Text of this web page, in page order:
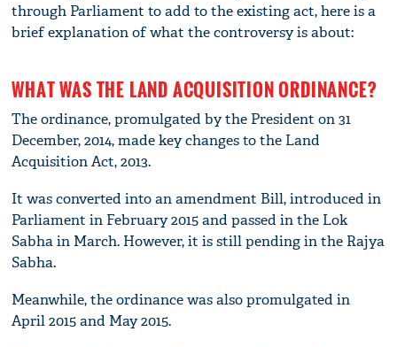
through Parliament to add to the existing act, here is a
brief explanation of what the controversy is about:
WHAT WAS THE LAND ACQUISITION ORDINANCE?
The ordinance, promulgated by the President on 31
December, 2014, made key changes to the Land
Acquisition Act, 2013.
It was converted into an amendment Bill, introduced in
Parliament in February 2015 and passed in the Lok
Sabha in March. However, it is still pending in the Rajya
Sabha.
Meanwhile, the ordinance was also promulgated in
April 2015 and May 2015.